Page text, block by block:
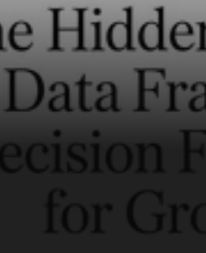
TheHidd
ofEventD
gmentat
Dec si
Fr ame w
Gr o